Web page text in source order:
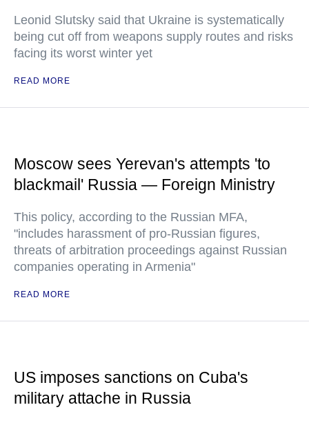
Leonid Slutsky said that Ukraine is systematically
being cut off from weapons supply routes and risks
facing its worst winter yet
READ MORE
Moscow sees Yerevan's attempts 'to
blackmail' Russia — Foreign Ministry
This policy, according to the Russian MFA,
"includes harassment of pro-Russian figures,
threats of arbitration proceedings against Russian
companies operating in Armenia"
READ MORE
US imposes sanctions on Cuba's
military attache in Russia